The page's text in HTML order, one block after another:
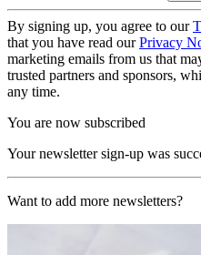
By signing up, you agree to our
that you have read ourPrivacy
marketing emails from us that
trusted partners and sponsors,
any time.
You are now subscribed
Your newsletter sign-up was
Want to add more newsletters?